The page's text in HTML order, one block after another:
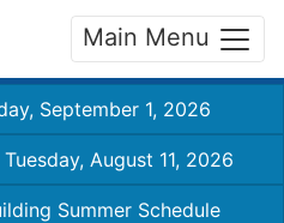
Main Menu
September 1, 2026
August 11, 2026
Summer Schedule